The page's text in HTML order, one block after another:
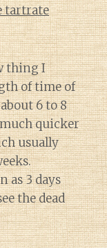
tartrate
thing I
of time of
6 to 8
quicker
usually
as 3 days
the dead